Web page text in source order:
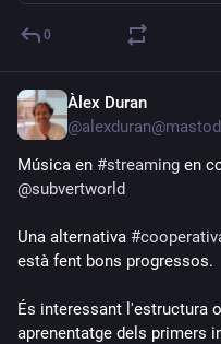
0
Àlex Duran
Música en #streaming
@subvertworld
Una alternativa #
està fent bons progressos.
És interessant l'estructura
aprenentatge dels primers